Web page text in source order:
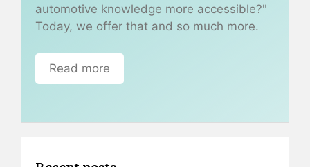
automotive knowledge more accessible?"
Today, we offer that and so much more.
Read more